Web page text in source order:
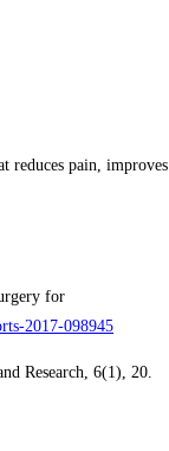
reduces pain, improves
for
2017-098945
Research, 6(1), 20.